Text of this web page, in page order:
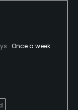
Once a week